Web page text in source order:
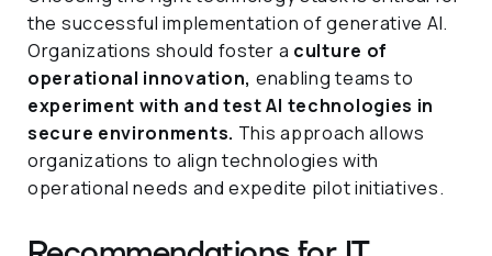
the successful implementation of generative AI.
Organizations should foster a culture of
operational innovation, enabling teams to
experiment with and test AI technologies in
secure environments. This approach allows
organizations to align technologies with
operational needs and expedite pilot initiatives.